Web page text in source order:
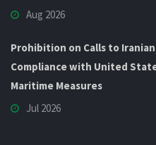
Aug 2026
Prohibition on Calls to
Compliance with United
Maritime Measures
Jul 2026